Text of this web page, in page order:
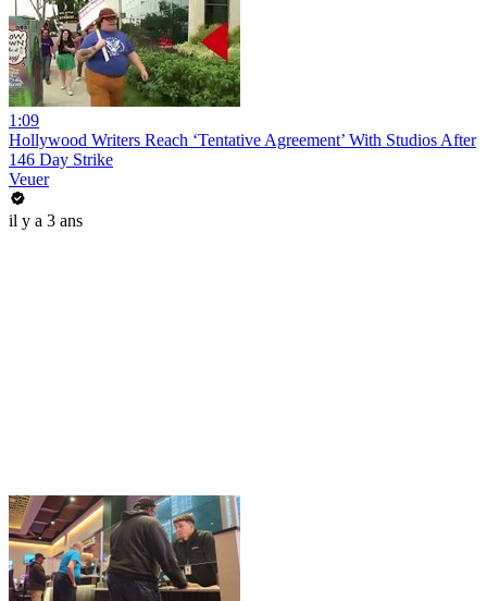
1:09
Hollywood Writers Reach ‘Tentative Agreement’ With Studios After
146 Day Strike
Veuer
il y a 3 ans